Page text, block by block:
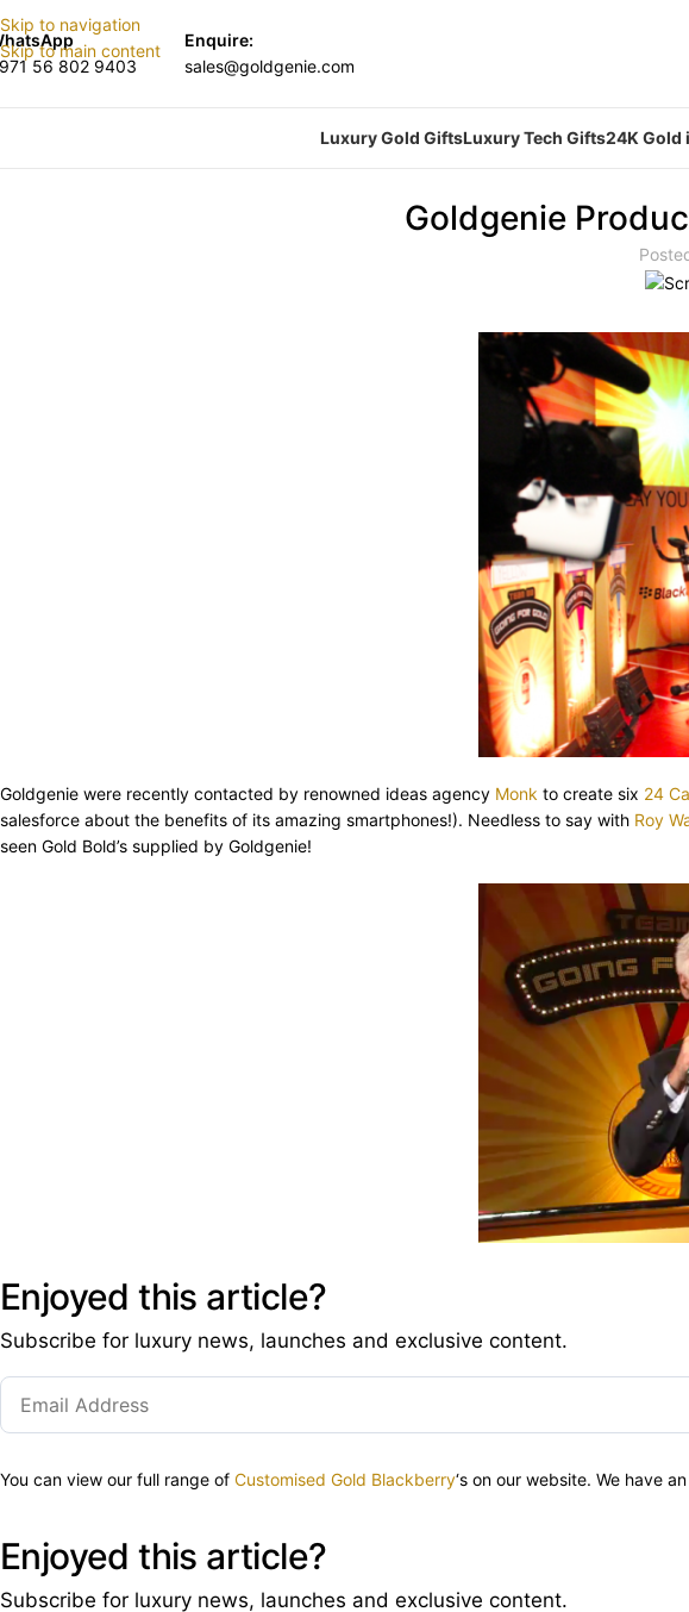
Skip to navigation
Skip to main content
56 802 9403
Enquire:
sales@goldgenie.com
Luxury Gold GiftsLuxury Tech Gifts24K Gold
Goldgenie
Goldgenie were recently contacted by renowned ideas agency Monk to create six 24
salesforce about the benefits of its amazing smartphones!). Needless to say with Roy
seen Gold Bold’s supplied by Goldgenie!
Enjoyed this article?
Subscribe for luxury news, launches and exclusive content.
You can view our full range of Customised Gold Blackberry‘s on our website. We have
Enjoyed this article?
Subscribe for luxury news, launches and exclusive content.